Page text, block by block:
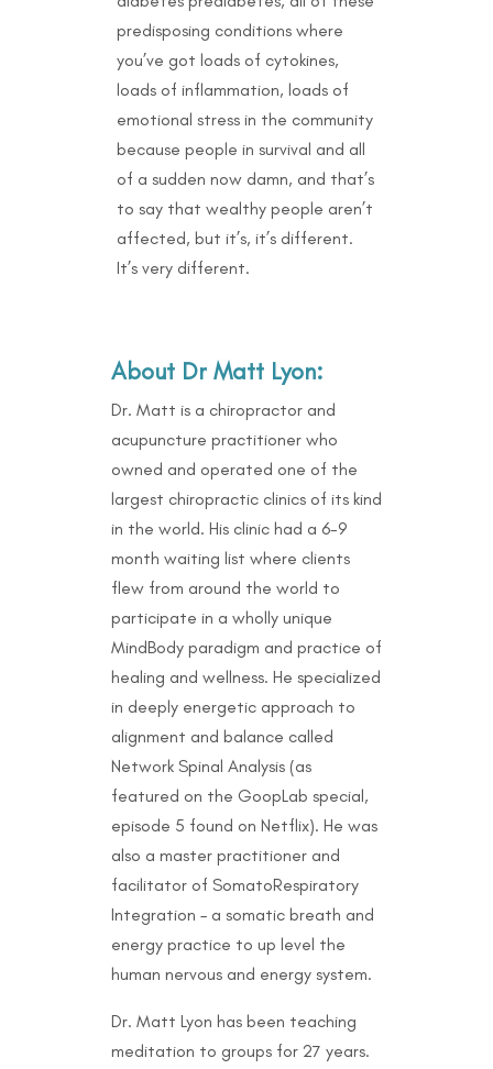
predisposing conditions where
you’ve got loads of cytokines,
loads of inflammation, loads of
emotional stress in the community
because people in survival and all
of a sudden now damn, and that’s
to say that wealthy people aren’t
affected, but it’s, it’s different.
It’s very different.
About Dr Matt Lyon:
Dr. Matt is a chiropractor and
acupuncture practitioner who
owned and operated one of the
largest chiropractic clinics of its kind
in the world. His clinic had a 6-9
month waiting list where clients
flew from around the world to
participate in a wholly unique
MindBody paradigm and practice of
healing and wellness. He specialized
in deeply energetic approach to
alignment and balance called
Network Spinal Analysis (as
featured on the GoopLab special,
episode 5 found on Netflix). He was
also a master practitioner and
facilitator of SomatoRespiratory
Integration – a somatic breath and
energy practice to up level the
human nervous and energy system.
Dr. Matt Lyon has been teaching
meditation to groups for 27 years.